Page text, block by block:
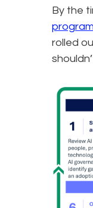
By the
rolled